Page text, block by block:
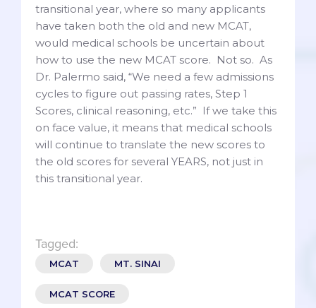
transitional year, where so many applicants
have taken both the old and new MCAT,
would medical schools be uncertain about
how to use the new MCAT score. Not so. As
Dr. Palermo said, “We need a few admissions
cycles to figure out passing rates, Step 1
Scores, clinical reasoning, etc.” If we take this
on face value, it means that medical schools
will continue to translate the new scores to
the old scores for several YEARS, not just in
this transitional year.
Tagged:
MCAT MT. SINAI
MCAT SCORE